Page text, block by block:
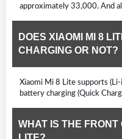
approximately 33,000. And
DOES XIAOMI MI 8
CHARGING OR NOT?
Xiaomi Mi 8 Lite supports
battery charging (Quick
WHAT IS THE FRONT